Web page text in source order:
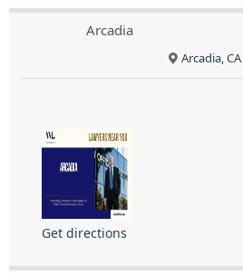
Arcadia
Arcadia, CA
Get directions